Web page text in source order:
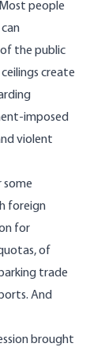
people
the public
create
imposed
violent
some
foreign
for
of
trade
And
brought